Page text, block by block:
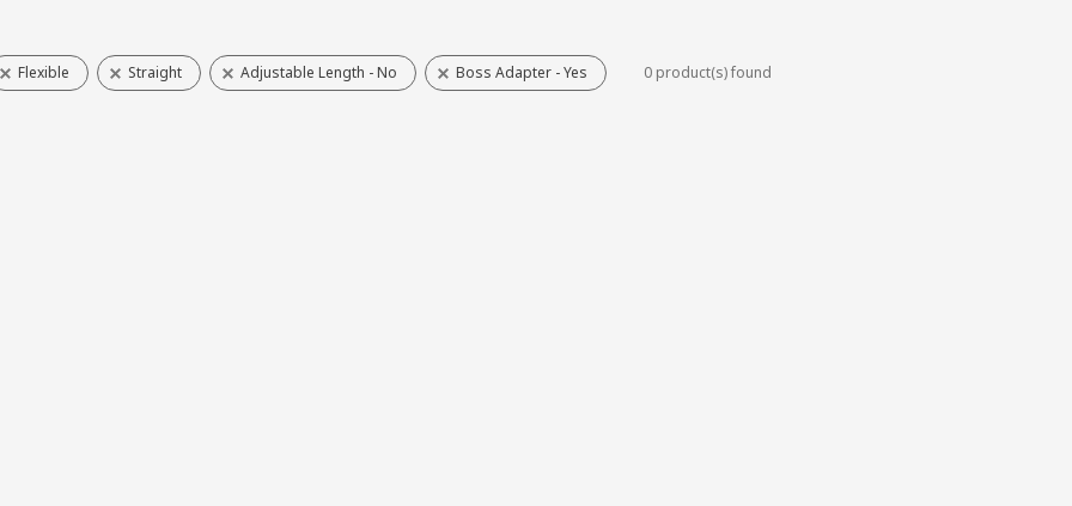
Flexible Straight Adjustable Length - No Boss Adapter - Yes 0 product(s) found